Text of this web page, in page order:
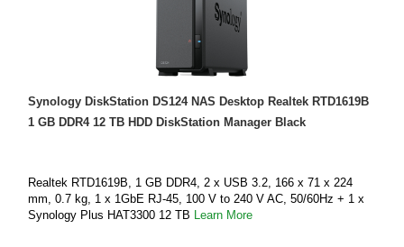
Synology DiskStation DS124 NAS Desktop Realtek RTD1619B
1 GB DDR4 12 TB HDD DiskStation Manager Black
Realtek RTD1619B, 1 GB DDR4, 2 x USB 3.2, 166 x 71 x 224
mm, 0.7 kg, 1 x 1GbE RJ-45, 100 V to 240 V AC, 50/60Hz + 1 x
Synology Plus HAT3300 12 TB Learn More